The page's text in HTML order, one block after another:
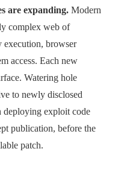
are expanding. Modern
complex web of
execution, browser
access. Each new
Watering hole
to newly disclosed
exploit code
publication, before the
patch.